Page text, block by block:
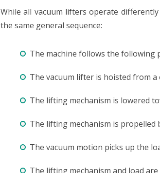
While all vacuum lifters operate
the same general sequence:
The machine follows the following
The vacuum lifter is hoisted from
The lifting mechanism is lowered
The lifting mechanism is propelled
The vacuum motion picks up the
The lifting mechanism and load